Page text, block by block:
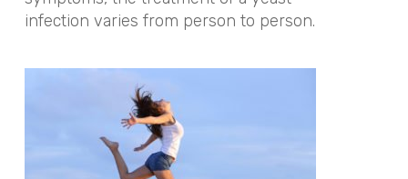
infection varies from person to person.